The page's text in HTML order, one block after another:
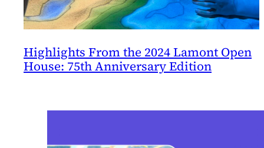
Highlights From the 2024 Lamont Open
House: 75th Anniversary Edition